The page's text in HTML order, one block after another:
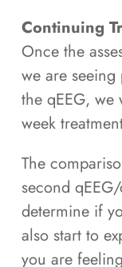
Continuing
Once the
we are
the qEEG, we
week
The
second
determine if
also start to
you are